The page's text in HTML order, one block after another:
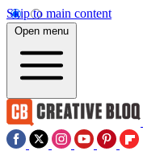
Skip to main content
Open menu